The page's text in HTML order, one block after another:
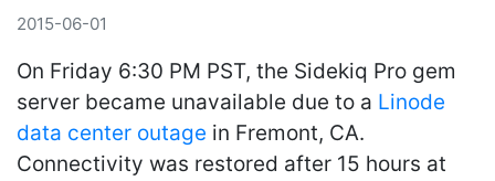
2015-06-01
On Friday 6:30 PM PST, the Sidekiq Pro gem
server became unavailable due to a Linode
data center outage in Fremont, CA.
Connectivity was restored after 15 hours at